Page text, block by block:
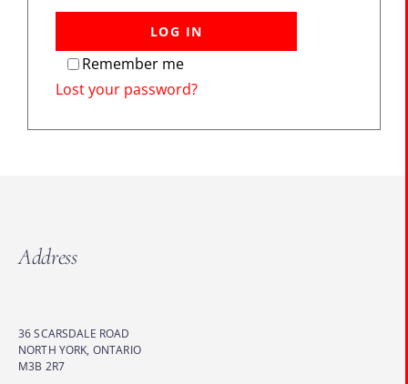
Remember me
LOG IN
Lost your password?
Address
36 SCARSDALE ROAD
NORTH YORK, ONTARIO
M3B 2R7